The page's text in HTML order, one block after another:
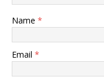
Name *
Email *